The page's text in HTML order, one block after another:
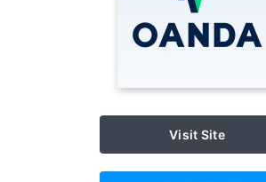
Visit Site